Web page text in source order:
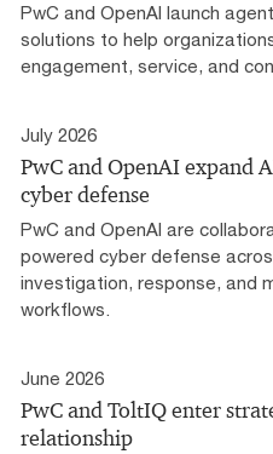
PwC and OpenAI launch
solutions to help
engagement, service, and
July 2026
PwC and OpenAI expand
cyber defense
PwC and OpenAI are
powered cyber defense
investigation, response, and
workflows.
June 2026
PwC and ToltIQ enter
relationship